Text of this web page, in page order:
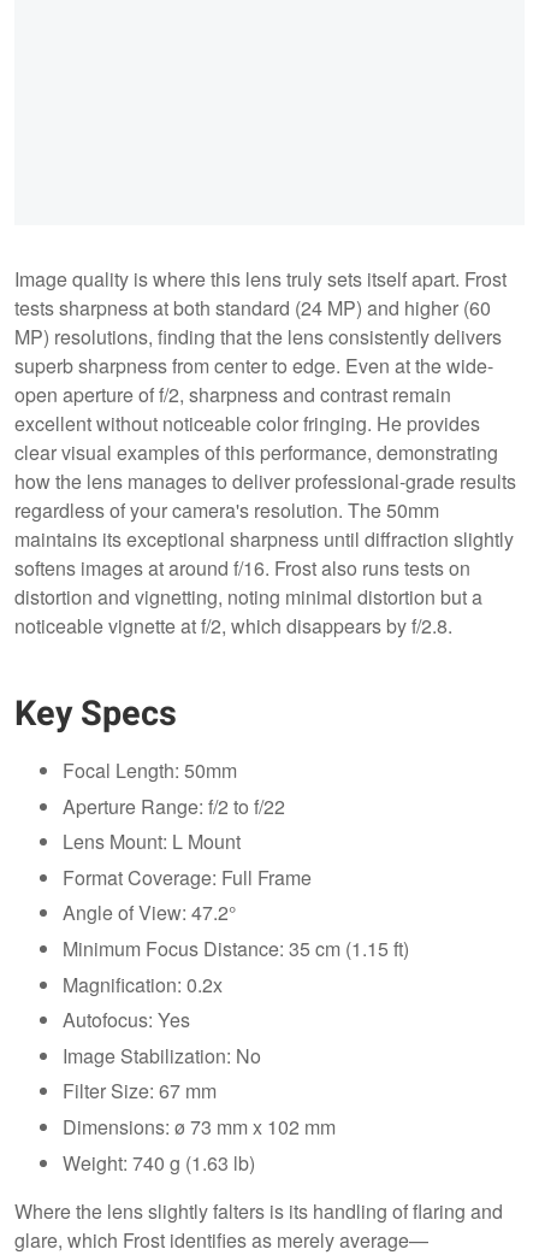
Image quality is where this lens truly sets itself apart. Frost
tests sharpness at both standard (24 MP) and higher (60
MP) resolutions, finding that the lens consistently delivers
superb sharpness from center to edge. Even at the wide-
open aperture of f/2, sharpness and contrast remain
excellent without noticeable color fringing. He provides
clear visual examples of this performance, demonstrating
how the lens manages to deliver professional-grade results
regardless of your camera's resolution. The 50mm
maintains its exceptional sharpness until diffraction slightly
softens images at around f/16. Frost also runs tests on
distortion and vignetting, noting minimal distortion but a
noticeable vignette at f/2, which disappears by f/2.8.
Key Specs
Focal Length: 50mm
Aperture Range: f/2 to f/22
Lens Mount: L Mount
Format Coverage: Full Frame
Angle of View: 47.2°
Minimum Focus Distance: 35 cm (1.15 ft)
Magnification: 0.2x
Autofocus: Yes
Image Stabilization: No
Filter Size: 67 mm
Dimensions: ø 73 mm x 102 mm
Weight: 740 g (1.63 lb)
Where the lens slightly falters is its handling of flaring and
glare, which Frost identifies as merely average—